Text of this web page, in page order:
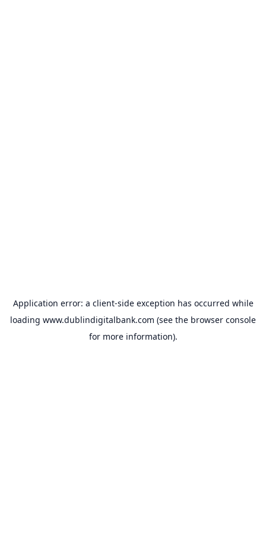
Application error: a client-side exception has occurred while
loading www.dublindigitalbank.com (see the browser console
for more information).